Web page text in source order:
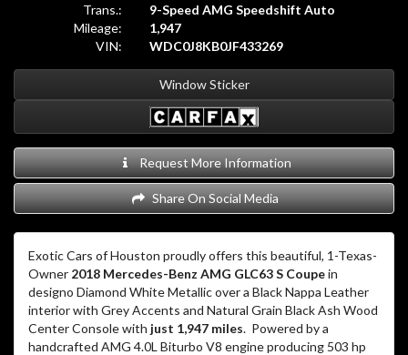
Trans.:
9-Speed AMG Speedshift Auto
Mileage:
1,947
VIN:
WDC0J8KB0JF433269
Window Sticker
Request More Information
Share On Social Media
Exotic Cars of Houston proudly offers this beautiful, 1-Texas-
Owner 2018 Mercedes-Benz AMG GLC63 S Coupein
designo Diamond White Metallic over a Black Nappa Leather
interior with Grey Accents and Natural Grain Black Ash Wood
Center Console with just 1,947 miles. Powered by a
handcrafted AMG 4.0L Biturbo V8 engine producing 503 hp